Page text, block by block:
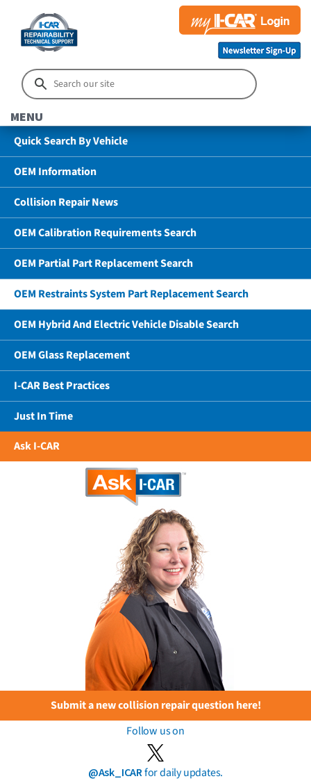
MENU
Quick Search By Vehicle
OEM Information
Collision Repair News
OEM Calibration Requirements Search
OEM Partial Part Replacement Search
OEM Restraints System Part Replacement Search
OEM Hybrid And Electric Vehicle Disable Search
OEM Glass Replacement
I-CAR Best Practices
Just In Time
Ask I-CAR
Submit a new collision repair question here!
Follow us on
@Ask_ICARfor daily updates.